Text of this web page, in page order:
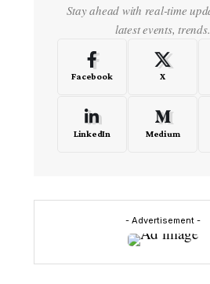
Stay ahead with real-time
latest events, trends.
Facebook X
LinkedIn Medium
- Advertisement -